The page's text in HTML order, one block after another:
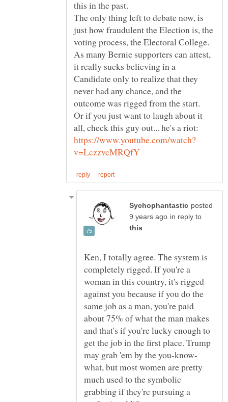
The only thing left to debate now, is
just how fraudulent the Election is, the
voting process, the Electoral College.
As many Bernie supporters can attest,
it really sucks believing in a
Candidate only to realize that they
never had any chance, and the
Or if you just want to laugh about it
posted
in reply to
Ken, I totally agree. The system is
completely rigged. If you're a
woman in this country, it's rigged
against you because if you do the
same job as a man, you're paid
about 75% of what the man makes
and that's if you're lucky enough to
get the job in the first place. Trump
what, but most women are pretty
much used to the symbolic
grabbing if they're pursuing a